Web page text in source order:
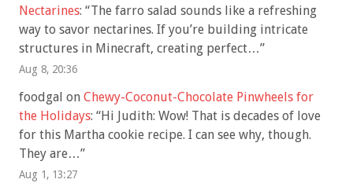
Nectarines: “The farro salad sounds like a refreshing
way to savor nectarines. If you’re building intricate
structures in Minecraft, creating perfect…”
Aug 8, 20:36
foodgal on Chewy-Coconut-Chocolate Pinwheels for
the Holidays: “Hi Judith: Wow! That is decades of love
for this Martha cookie recipe. I can see why, though.
They are…”
Aug 1, 13:27